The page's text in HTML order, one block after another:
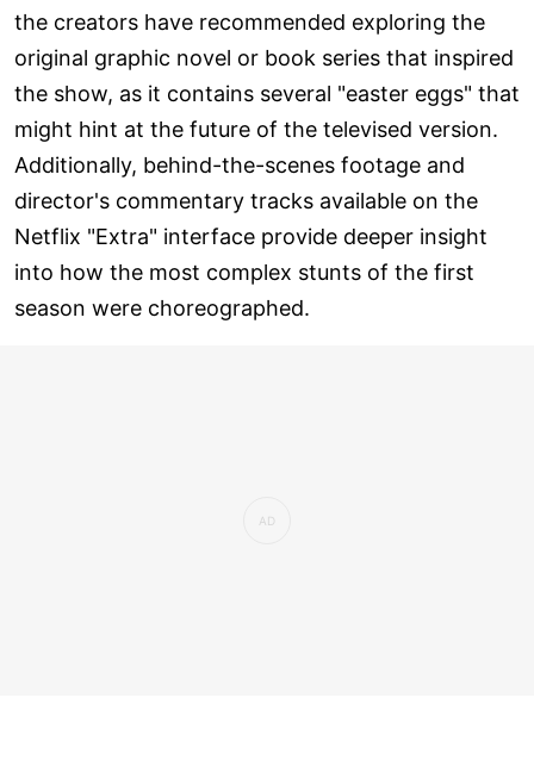
the creators have recommended exploring the
original graphic novel or book series that inspired
the show, as it contains several "easter eggs" that
might hint at the future of the televised version.
Additionally, behind-the-scenes footage and
director's commentary tracks available on the
Netflix "Extra" interface provide deeper insight
into how the most complex stunts of the first
season were choreographed.